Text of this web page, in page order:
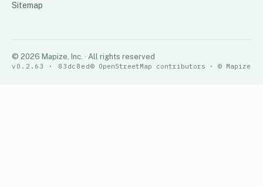
Sitemap
© 2026 Mapize, Inc. · All rights reserved
v0.2.63 · 83dc8ed© OpenStreetMap contributors · © Mapize